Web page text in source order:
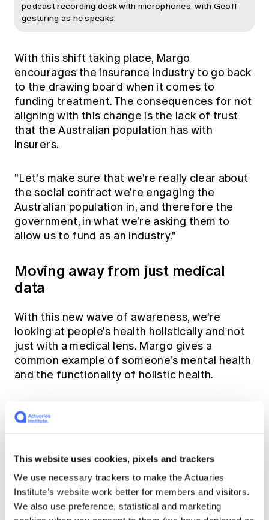
This website uses cookies, pixels and trackers
We use necessary trackers to make the Actuaries
Institute’s website work better for members and visitors.
We also use preference, statistical and marketing
podcast recording desk with microphones, with Geoff
gesturing as he speaks.
With this shift taking place, Margo
encourages the insurance industry to go back
to the drawing board when it comes to
funding treatment. The consequences for not
aligning with this change is the lack of trust
that the Australian population has with
insurers.
"Let's make sure that we're really clear about
the social contract we're engaging the
Australian population in, and therefore the
government, in what we're asking them to
allow us to fund as an industry."
Moving away from just medical
data
With this new wave of awareness, we're
looking at people's health holistically and not
just with a medical lens. Margo gives a
common example of someone's mental health
and the functionality of holistic health.
"Even though I might've had multiple episodes
of depression and anxiety in my lifetime, and
determine if that high risk is appropriate and
is it real?"
"The fact I look after my mental health, I've